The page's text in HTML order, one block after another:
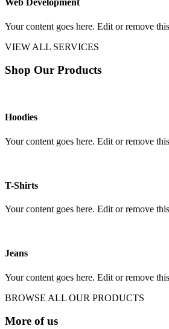
Web Development
Your content goes here. Edit or remove
VIEW ALL SERVICES
Shop Our Products
Hoodies
Your content goes here. Edit or remove
T-Shirts
Your content goes here. Edit or remove
Jeans
Your content goes here. Edit or remove
BROWSE ALL OUR PRODUCTS
More of us